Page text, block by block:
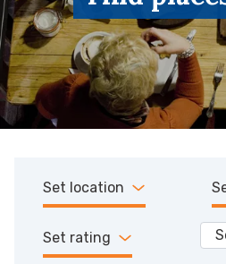
Set location
Set rating